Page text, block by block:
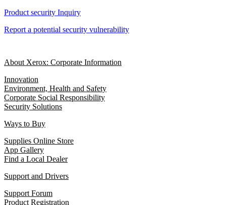
Product security Inquiry
Report a potential security vulnerability
About Xerox: Corporate Information
Innovation
Environment, Health and Safety
Corporate Social Responsibility
Security Solutions
Ways to Buy
Supplies Online Store
App Gallery
Find a Local Dealer
Support and Drivers
Support Forum
Product Registration